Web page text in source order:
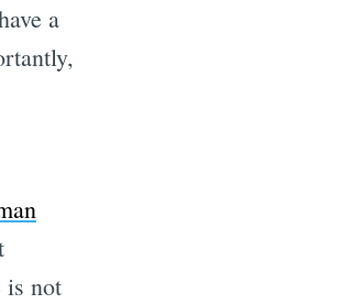
a
is not